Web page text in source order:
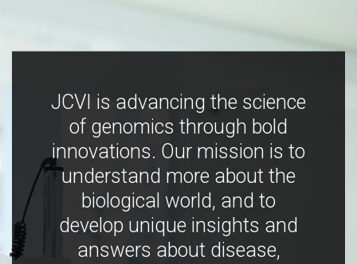
JCVI is advancing the science
of genomics through bold
innovations. Our mission is to
understand more about the
biological world, and to
develop unique insights and
answers about disease,